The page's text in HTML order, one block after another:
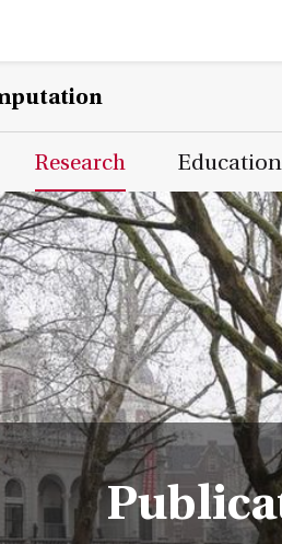
Research Education